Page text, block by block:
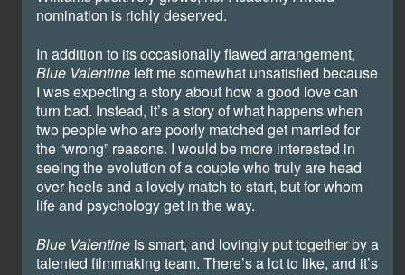
nomination is richly deserved.
In addition to its occasionally flawed arrangement,
Blue Valentineleft me somewhat unsatisfied because
I was expecting a story about how a good love can
turn bad. Instead, it’s a story of what happens when
two people who are poorly matched get married for
the “wrong” reasons. I would be more interested in
seeing the evolution of a couple who truly are head
over heels and a lovely match to start, but for whom
life and psychology get in the way.
Blue Valentineis smart, and lovingly put together by a
talented filmmaking team. There’s a lot to like, and it’s